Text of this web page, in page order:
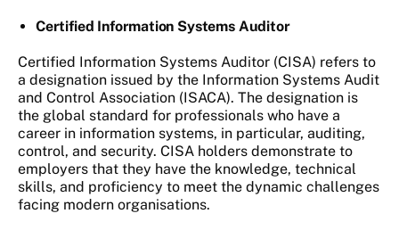
Certified Information Systems Auditor
Certified Information Systems Auditor (CISA) refers to
a designation issued by the Information Systems Audit
and Control Association (ISACA). The designation is
the global standard for professionals who have a
career in information systems, in particular, auditing,
control, and security. CISA holders demonstrate to
employers that they have the knowledge, technical
skills, and proficiency to meet the dynamic challenges
facing modern organisations.